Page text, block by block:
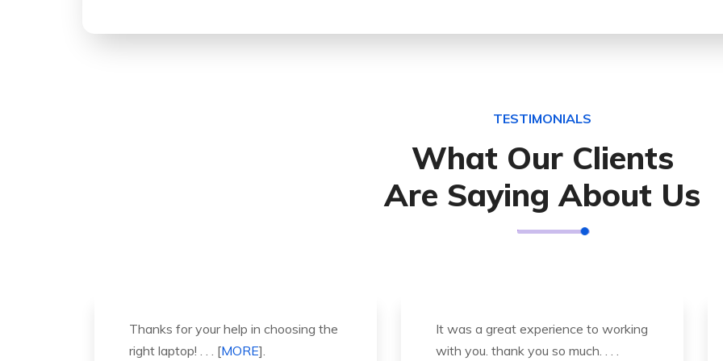
TESTIMONIALS
What Our Clients
Are Saying About Us
It was a great experience to working
with you. thank you so much. . . .
Thank you so much for great service
and over all experience is good .